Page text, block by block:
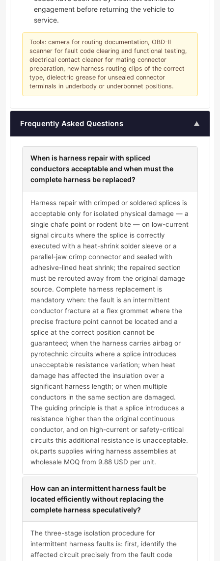
engagement before returning the vehicle to
service.
Tools: camera for routing documentation, OBD-II
scanner for fault code clearing and functional testing,
electrical contact cleaner for mating connector
preparation, new harness routing clips of the correct
type, dielectric grease for unsealed connector
terminals in underbody or underbonnet positions.
Frequently Asked Questions ▲
When is harness repair with spliced
conductors acceptable and when must the
complete harness be replaced?
Harness repair with crimped or soldered splices is
acceptable only for isolated physical damage — a
single chafe point or rodent bite — on low-current
signal circuits where the splice is correctly
executed with a heat-shrink solder sleeve or a
parallel-jaw crimp connector and sealed with
adhesive-lined heat shrink; the repaired section
must be rerouted away from the original damage
source. Complete harness replacement is
mandatory when: the fault is an intermittent
conductor fracture at a flex grommet where the
precise fracture point cannot be located and a
splice at the correct position cannot be
guaranteed; when the harness carries airbag or
pyrotechnic circuits where a splice introduces
unacceptable resistance variation; when heat
damage has affected the insulation over a
significant harness length; or when multiple
conductors in the same section are damaged.
The guiding principle is that a splice introduces a
resistance higher than the original continuous
conductor, and on high-current or safety-critical
circuits this additional resistance is unacceptable.
ok.parts supplies wiring harness assemblies at
wholesale MOQ from 9.88 USD per unit.
How can an intermittent harness fault be
located efficiently without replacing the
complete harness speculatively?
The three-stage isolation procedure for
intermittent harness faults is: first, identify the
affected circuit precisely from the fault code